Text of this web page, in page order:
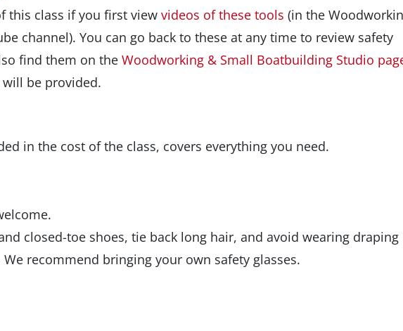
this class if you first view videos of these tools (in the
channel). You can go back to these at any time to review safety
find them on the Woodworking & Small Boatbuilding Studio
be provided.
in the cost of the class, covers everything you need.
closed-toe shoes, tie back long hair, and avoid wearing draping
recommend bringing your own safety glasses.